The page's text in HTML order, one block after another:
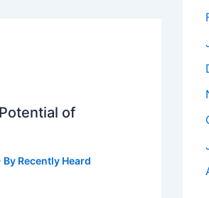
of
By Recently Heard